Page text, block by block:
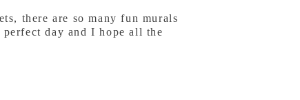
there are so many fun murals
day and I hope all the